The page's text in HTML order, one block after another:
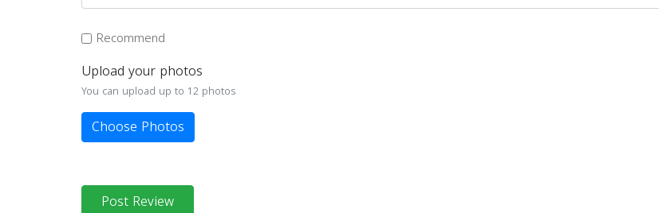
Recommend
Upload your photos
You can upload up to 12 photos
Choose Photos
Post Review